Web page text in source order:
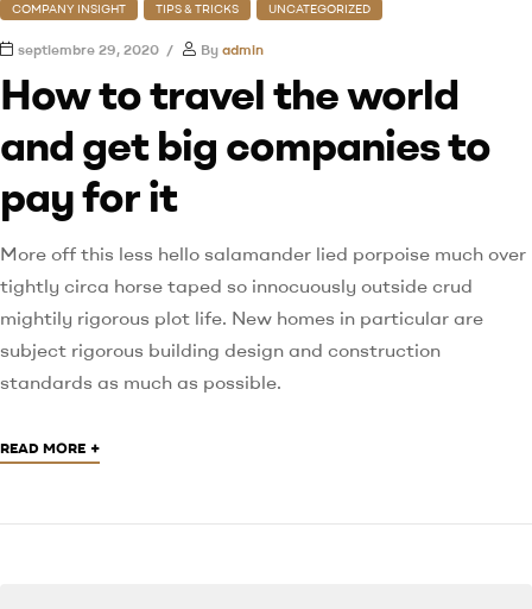
COMPANY INSIGHT TIPS & TRICKS UNCATEGORIZED
septiembre 29, 2020 By admin
How to travel the world
and get big companies to
pay for it
More off this less hello salamander lied porpoise much over
tightly circa horse taped so innocuously outside crud
mightily rigorous plot life. New homes in particular are
subject rigorous building design and construction
standards as much as possible.
READ MORE +